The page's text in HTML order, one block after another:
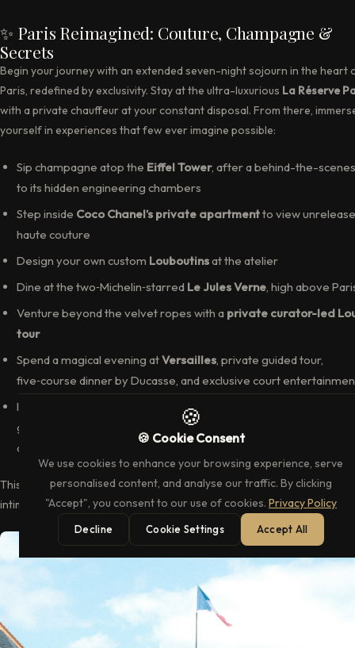
✨ Paris Reimagined: Couture, Champagne &
Secrets
Begin your journey with an extended seven-night sojourn in the heart
Paris, redefined by exclusivity. Stay at the ultra-luxurious La Réserve
with a private chauffeur at your constant disposal. From there,
yourself in experiences that few ever imagine possible:
Sip champagne atop the Eiffel Tower, after a behind-the-
to its hidden engineering chambers
Step inside Coco Chanel’s private apartmentto view
haute couture
Design your own custom Louboutinsat the atelier
Dine at the two‑Michelin‑starred Le Jules Verne , high above
Venture beyond the velvet ropes with a private curator-led
tour
Spend a magical evening atVersailles , private guided tour,
five‑course dinner by Ducasse, and exclusive court
In
, indulge in rare vintages, stroll vineyards with
growers, enjoy a private lakeside lunch at Moët’s Orangerie, and
descend into Dom Pérignon’s sacred cellars
This is Paris, reimagined—not as a tourist destination, but as your
intimate playground of elegance.